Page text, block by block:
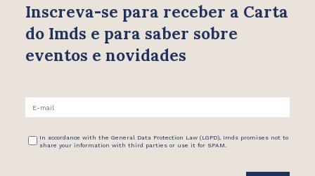
Inscreva-se para receber a Carta
do Imds e para saber sobre
eventos e novidades
In accordance with the General Data Protection Law (LGPD), Imds promises not to
share your information with third parties or use it for SPAM.